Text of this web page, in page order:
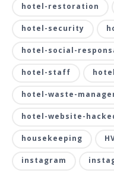
hotel-restoration
hotel-security
hotel-social-
hotel-staff
hotel-waste-
hotel-website-
housekeeping
instagram